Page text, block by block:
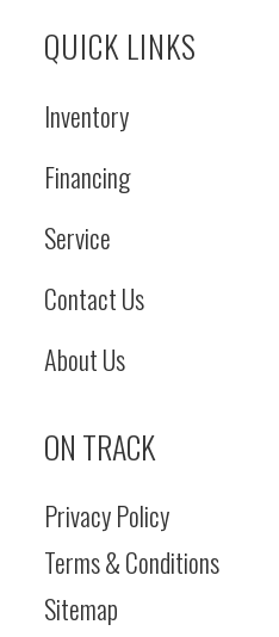
QUICK LINKS
Inventory
Financing
Service
Contact Us
About Us
ON TRACK
Privacy Policy
Terms & Conditions
Sitemap